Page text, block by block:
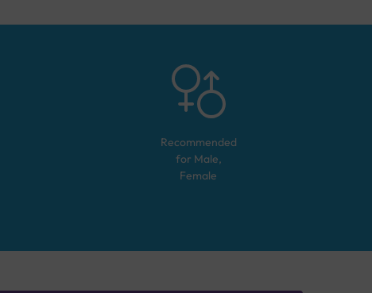
Recommended
for Male,
Female